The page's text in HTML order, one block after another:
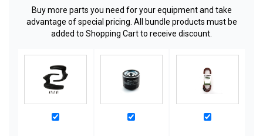
Buy more parts you need for your equipment and take
advantage of special pricing. All bundle products must be
added to Shopping Cart to receive discount.